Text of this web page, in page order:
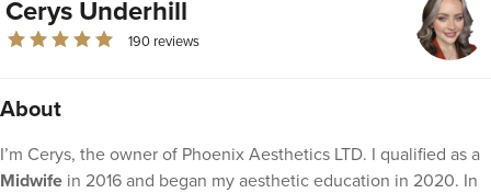
Cerys Underhill
190 reviews
About
I’m Cerys, the owner of Phoenix Aesthetics LTD. I qualified as a
Midwife in 2016 and began my aesthetic education in 2020. In